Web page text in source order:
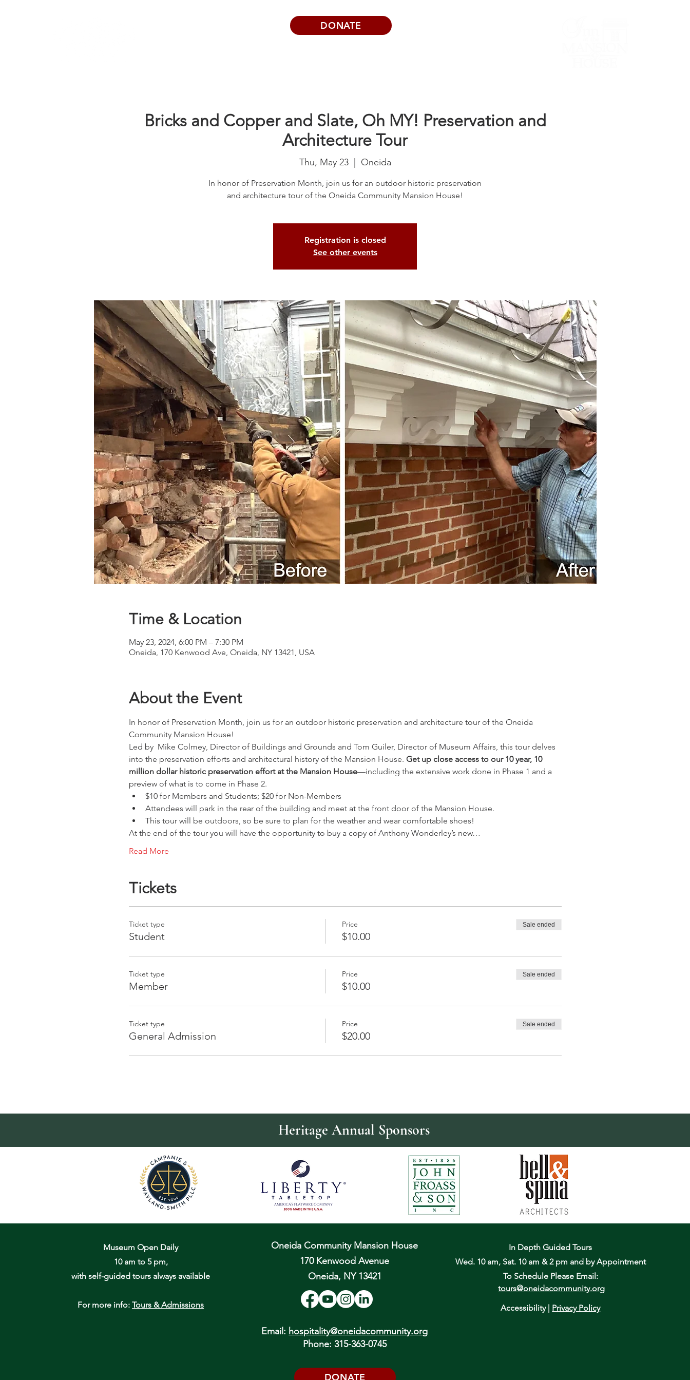
DONATE
Bricks and Copper and Slate, Oh MY! Preservation and
Architecture Tour
Thu, May 23
  |
Oneida
In honor of Preservation Month, join us for an outdoor historic preservation
and architecture tour of the Oneida Community Mansion House!
Registration is closed
See other events
Time & Location
May 23, 2024, 6:00 PM – 7:30 PM
Oneida, 170 Kenwood Ave, Oneida, NY 13421, USA
About the Event
In honor of Preservation Month, join us for an outdoor historic preservation and architecture tour of the Oneida
Community Mansion House!
Led by  Mike Colmey, Director of Buildings and Grounds and Tom Guiler, Director of Museum Affairs, this tour delves
into the preservation efforts and architectural history of the Mansion House. Get up close access to our 10 year, 10
million dollar historic preservation effort at the Mansion House—including the extensive work done in Phase 1 and a
preview of what is to come in Phase 2.
$10 for Members and Students; $20 for Non-Members
Attendees will park in the rear of the building and meet at the front door of the Mansion House.
This tour will be outdoors, so be sure to plan for the weather and wear comfortable shoes!
At the end of the tour you will have the opportunity to buy a copy of Anthony Wonderley’s new…
Read More
Tickets
Ticket type
Student
Price
$10.00
Sale ended
Ticket type
Member
Price
$10.00
Sale ended
Ticket type
General Admission
Price
$20.00
Sale ended
Heritage Annual Sponsors
Museum Open Daily
10 am to 5 pm,
with self-guided tours always available
For more info:Tours & Admissions
Oneida Community Mansion House
170 Kenwood Avenue
Oneida, NY 13421
Email: hospitality@oneidacommunity.org
Phone: 315-363-0745
DONATE
In Depth Guided Tours
Wed. 10 am, Sat. 10 am & 2 pm and by Appointment
To Schedule Please Email:
tours@oneidacommunity.org
Accessibility | Privacy Policy